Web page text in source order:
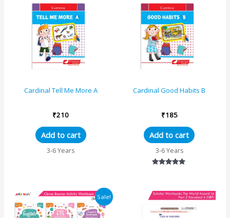
Cardinal Tell Me More A
₹210
Add to cart
3-6 Years
Cardinal Good Habits B
₹185
Add to cart
3-6 Years
Sale!
Original
price
was:
Current
price
is: